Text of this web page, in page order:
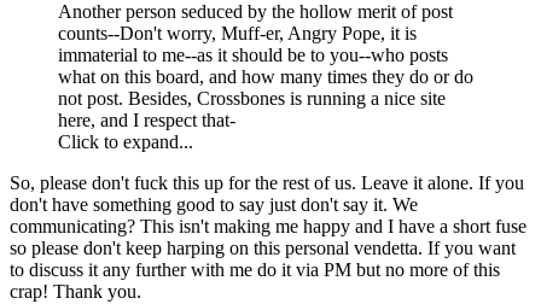
Another person seduced by the hollow merit of post
counts--Don't worry, Muff-er, Angry Pope, it is
immaterial to me--as it should be to you--who posts
what on this board, and how many times they do or do
not post. Besides, Crossbones is running a nice site
here, and I respect that-
Click to expand...
So, please don't fuck this up for the rest of us. Leave it alone. If you
don't have something good to say just don't say it. We
communicating? This isn't making me happy and I have a short fuse
so please don't keep harping on this personal vendetta. If you want
to discuss it any further with me do it via PM but no more of this
crap! Thank you.